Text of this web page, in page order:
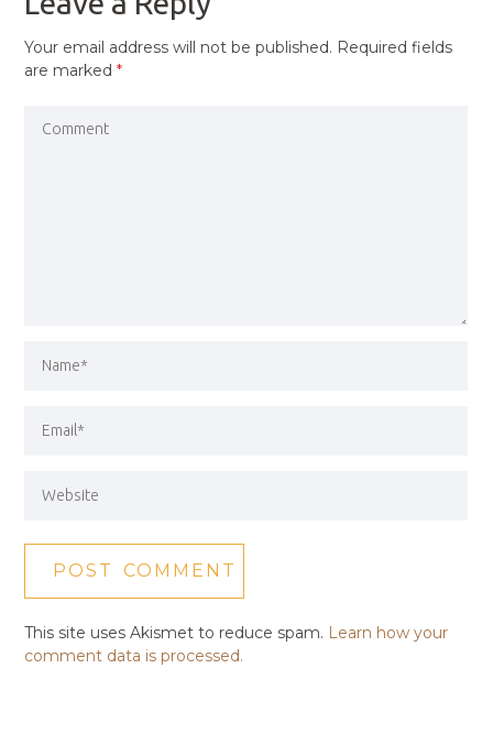
Your email address will not be published. Required fields
are marked*
This site uses Akismet to reduce spam. Learn how your
comment data is processed.